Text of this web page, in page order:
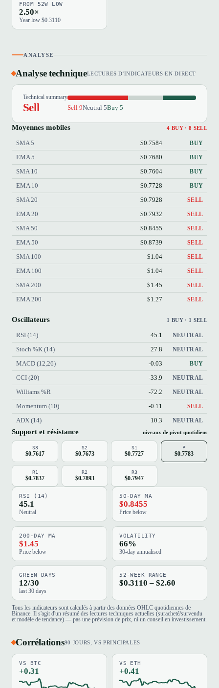
FROM 52W LOW
2.50×
Year low $0.3110
ANALYSE
Analyse techniqueLECTURES D'INDICATEURS EN DIRECT
Technical summary
Sell Sell 9Neutral 5Buy 5
Moyennes mobiles 4 BUY · 8 SELL
SMA 5 $0.7584 BUY
EMA 5 $0.7680 BUY
SMA 10 $0.7604 BUY
EMA 10 $0.7728 BUY
SMA 20 $0.7928 SELL
EMA 20 $0.7932 SELL
SMA 50 $0.8455 SELL
EMA 50 $0.8739 SELL
SMA 100 $1.04 SELL
EMA 100 $1.04 SELL
SMA 200 $1.45 SELL
EMA 200 $1.27 SELL
Oscillateurs 1 BUY · 1 SELL
RSI (14) 45.1 NEUTRAL
Stoch %K (14) 27.8 NEUTRAL
MACD (12,26) -0.03 BUY
CCI (20) -33.9 NEUTRAL
Williams %R -72.2 NEUTRAL
Momentum (10) -0.11 SELL
ADX (14) 10.3 NEUTRAL
Support et résistance niveaux de pivot quotidiens
S3
$0.7617
S2
$0.7673
S1
$0.7727
P
$0.7783
R1
$0.7837
R2
$0.7893
R3
$0.7947
RSI (14)
45.1
Neutral
50-DAY MA
$0.8455
Price below
200-DAY MA
$1.45
Price below
VOLATILITY
66%
30-day annualised
GREEN DAYS
12/30
last 30 days
52-WEEK RANGE
$0.3110 – $2.60
Tous les indicateurs sont calculés à partir des données OHLC quotidiennes de
Binance. Il s'agit d'un résumé des lectures techniques actuelles (suracheté/survendu
et modèle de tendance) — pas une prévision de prix, ni un conseil en investissement.
Corrélations90 JOURS, VS PRINCIPALES
VS BTC
+0.31
VS ETH
+0.41